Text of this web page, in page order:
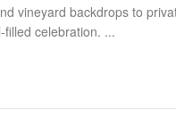
vineyard backdrops to
celebration. ...
Connecting